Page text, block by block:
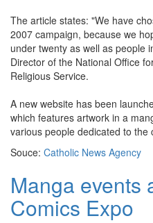
The article states: "We have
2007 campaign, because we
under twenty as well as people
Director of the National Office
Religious Service.
A new website has been
which features artwork in a
various people dedicated to the
Souce: Catholic News Agency
Manga events
Comics Expo